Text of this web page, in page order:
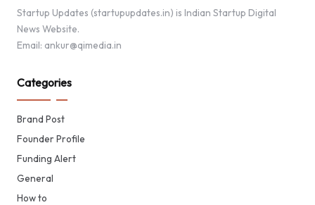
Startup Updates (startupupdates.in) is Indian Startup Digital
News Website.
Email: ankur@qimedia.in
Categories
Brand Post
Founder Profile
Funding Alert
General
How to